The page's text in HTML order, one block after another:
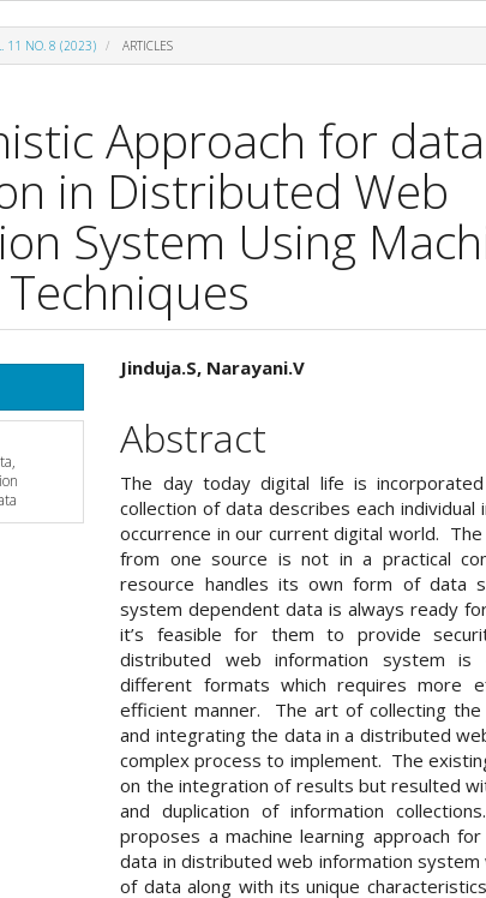
11 NO. 8 (2023) ARTICLES
Approach for data
in Distributed Web
System Using
Main
Article
Content
Jinduja.S, Narayani.V
Abstract
The day today digital life is
collection of data describes each
occurrence in our current digital world.
from one source is not in a practical
resource handles its own form of data
system dependent data is always ready
it’s feasible for them to provide
distributed web information system
different formats which requires more
efficient manner. The art of collecting
and integrating the data in a distributed
complex process to implement. The
on the integration of results but resulted
and duplication of information
proposes a machine learning approach
data in distributed web information
of data along with its unique